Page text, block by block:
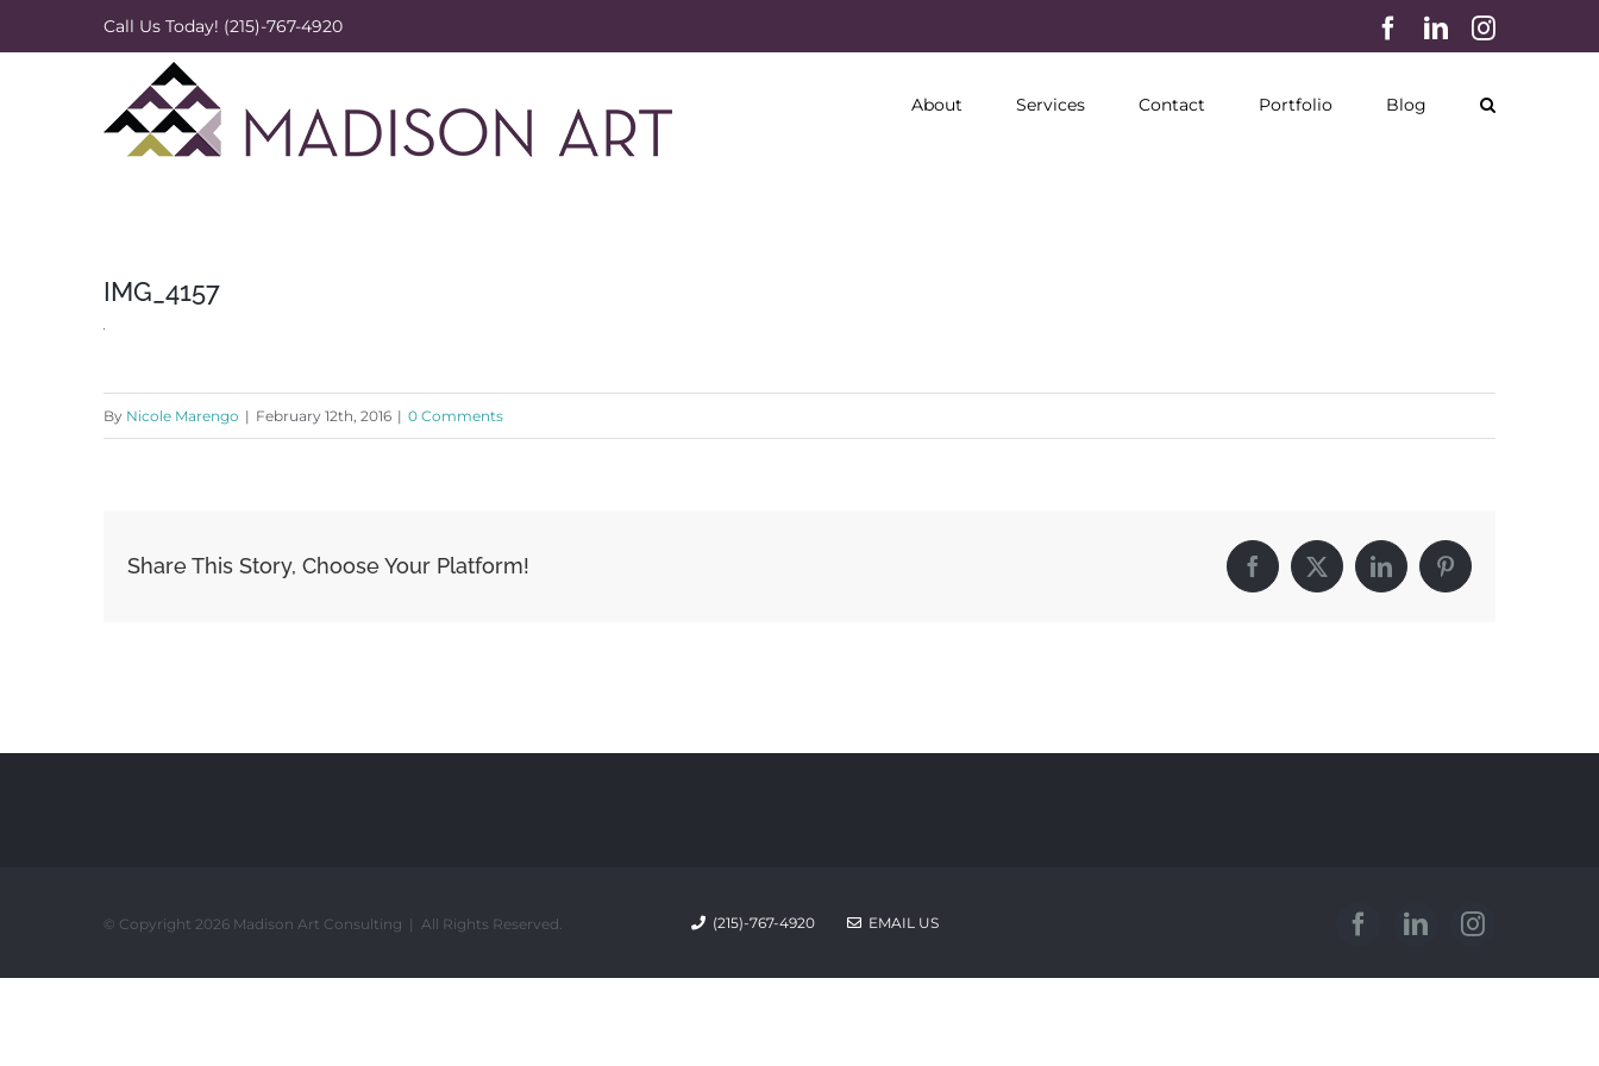
to
Call Us Today! (215)-767-4920 Facebook
LinkedInInstagram
About Services Contact Portfolio Blog
IMG_4157
By Nicole Marengo | February 12th, 2016 | 0 Comments
Share This Story, Choose Your Platform! Facebook
X LinkedInPinterest
© Copyright 2026 Madison Art Consulting | All Rights Reserved. (215)-767-4920 EMAIL US FacebookLinkedInInstagram